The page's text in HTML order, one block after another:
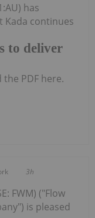
to deliver
has
Kada continues
PDF here.
3h
FWM) ("Flow
is pleased